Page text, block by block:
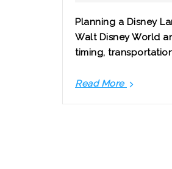
Planning a Disney
Walt Disney World
timing,
Read More